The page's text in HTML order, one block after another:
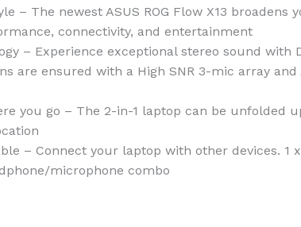
– The newest ASUS ROG Flow X13
connectivity, and entertainment
– Experience exceptional stereo sound
are ensured with a High SNR 3-mic array
you go – The 2-in-1 laptop can be
– Connect your laptop with other devices. 1 x
microphone combo